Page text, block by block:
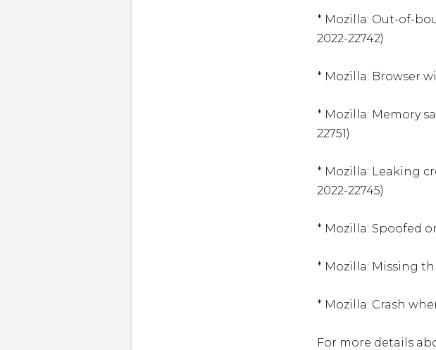
* Mozilla: Out-of-
2022-22742)
* Mozilla: Browser
* Mozilla: Memory
22751)
* Mozilla: Leaking
2022-22745)
* Mozilla: Spoofed
* Mozilla: Missing
* Mozilla: Crash
For more details